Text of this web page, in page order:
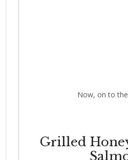
Now, on to
Grilled